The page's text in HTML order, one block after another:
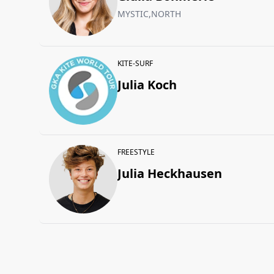
MYSTIC,NORTH
KITE-SURF
Julia Koch
FREESTYLE
Julia Heckhausen